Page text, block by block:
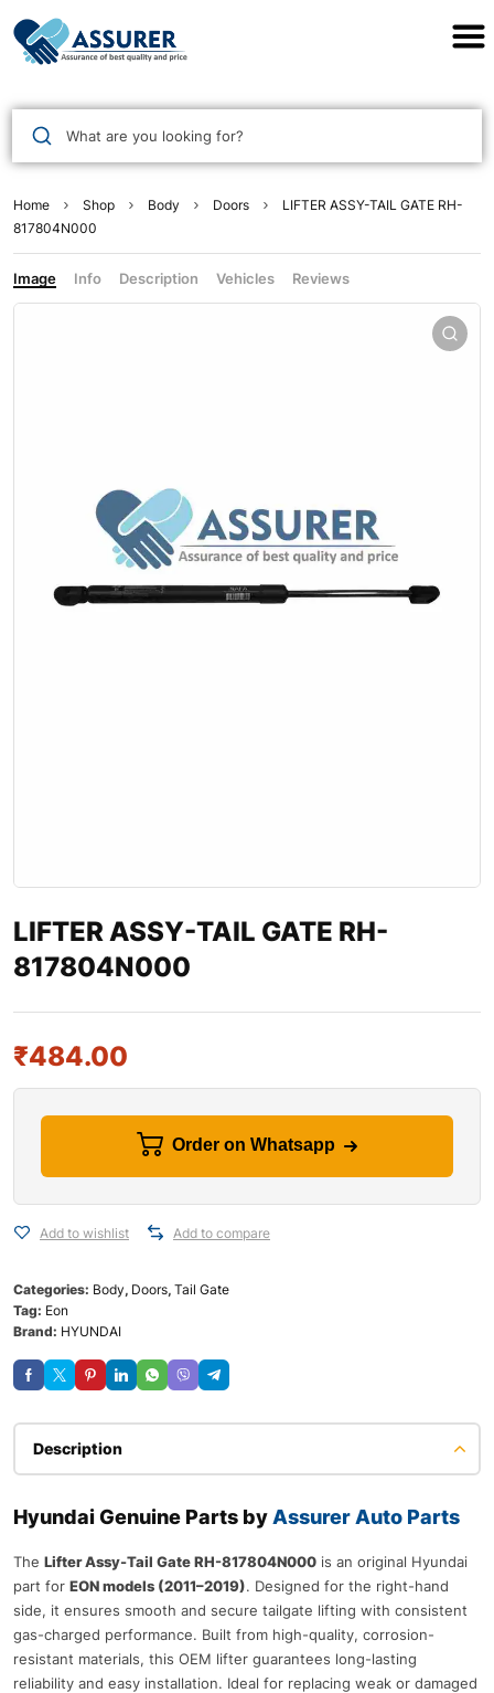
What are you looking for?
Home Shop Body Doors
LIFTER ASSY-TAIL GATE RH-
817804N000
Image Info Description Vehicles Reviews
LIFTER ASSY-TAIL GATE RH-
817804N000
₹484.00
Order on Whatsapp
Add to wishlist Add to compare
Categories: Body, Doors, Tail Gate
Tag: Eon
Brand: HYUNDAI
Description
Hyundai Genuine Parts by Assurer Auto Parts
The Lifter Assy-Tail Gate RH-817804N000 is an original Hyundai
part for EON models (2011–2019). Designed for the right-hand
side, it ensures smooth and secure tailgate lifting with consistent
gas-charged performance. Built from high-quality, corrosion-
resistant materials, this OEM lifter guarantees long-lasting
reliability and easy installation. Ideal for replacing weak or damaged
Assurer Auto Parts